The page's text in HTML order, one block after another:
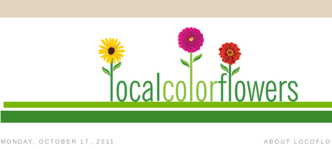
MONDAY, OCTOBER 17, 2011 ABOUT LOCOFLO